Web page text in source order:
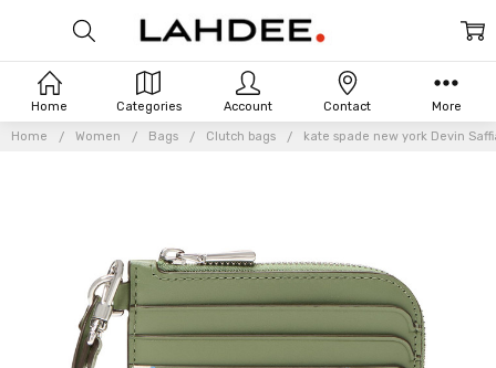
Home Women Bags Clutch bags kate spade new york Devin
Home Categories Account Contact More